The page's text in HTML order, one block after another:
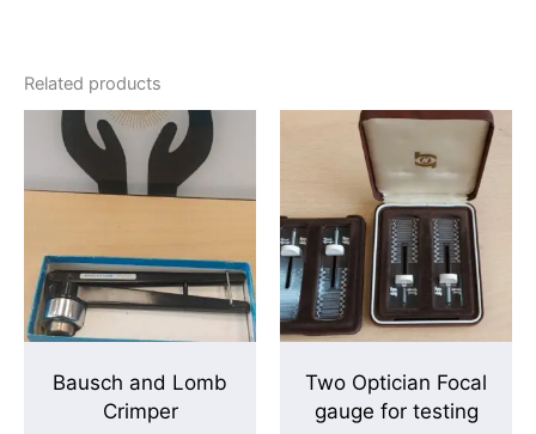
Related products
Bausch and Lomb
Crimper
Two Optician Focal
gauge for testing